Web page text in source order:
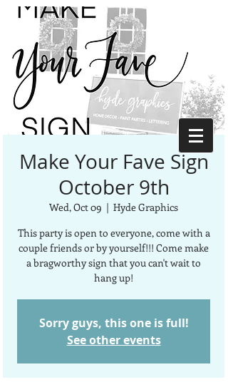
Make Your Fave Sign
October 9th
Wed, Oct 09
  |
Hyde Graphics
This party is open to everyone, come with a
couple friends or by yourself!!! Come make
a bragworthy sign that you can't wait to
hang up!
Sorry guys, this one is full!
See other events